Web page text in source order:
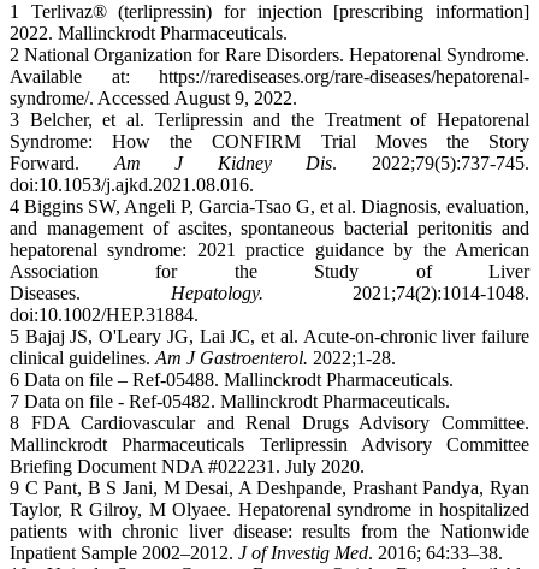
1 Terlivaz® (terlipressin) for injection [prescribing information]
2022. Mallinckrodt Pharmaceuticals.
2 National Organization for Rare Disorders. Hepatorenal Syndrome.
Available at: https://rarediseases.org/rare-diseases/hepatorenal-
syndrome/. Accessed August 9, 2022.
3 Belcher, et al. Terlipressin and the Treatment of Hepatorenal
Syndrome: How the CONFIRM Trial Moves the Story
Forward. Am J Kidney Dis. 2022;79(5):737-745.
doi:10.1053/j.ajkd.2021.08.016.
4 Biggins SW, Angeli P, Garcia-Tsao G, et al. Diagnosis, evaluation,
and management of ascites, spontaneous bacterial peritonitis and
hepatorenal syndrome: 2021 practice guidance by the American
Association for the Study of Liver
Diseases. Hepatology. 2021;74(2):1014-1048.
doi:10.1002/HEP.31884.
5 Bajaj JS, O'Leary JG, Lai JC, et al. Acute-on-chronic liver failure
clinical guidelines. Am J Gastroenterol. 2022;1-28.
6 Data on file – Ref-05488. Mallinckrodt Pharmaceuticals.
7 Data on file - Ref-05482. Mallinckrodt Pharmaceuticals.
8 FDA Cardiovascular and Renal Drugs Advisory Committee.
Mallinckrodt Pharmaceuticals Terlipressin Advisory Committee
Briefing Document NDA #022231. July 2020.
9 C Pant, B S Jani, M Desai, A Deshpande, Prashant Pandya, Ryan
Taylor, R Gilroy, M Olyaee. Hepatorenal syndrome in hospitalized
patients with chronic liver disease: results from the Nationwide
Inpatient Sample 2002–2012. J of Investig Med. 2016; 64:33–38.